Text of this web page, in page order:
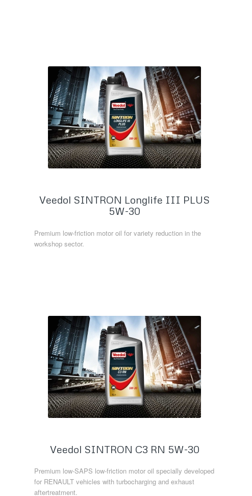
Veedol SINTRON Longlife III PLUS
5W-30
Premium low-friction motor oil for variety reduction in the
workshop sector.
Veedol SINTRON C3 RN 5W-30
Premium low-SAPS low-friction motor oil specially developed
for RENAULT vehicles with turbocharging and exhaust
aftertreatment.